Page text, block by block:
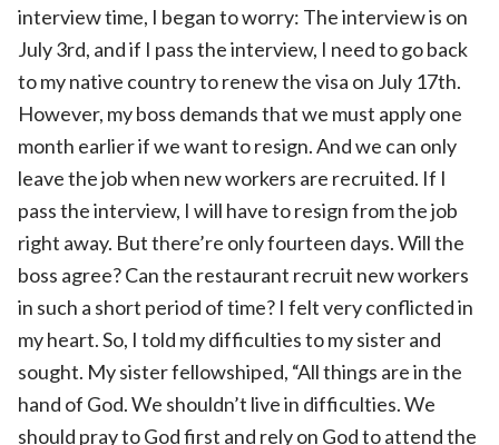
interview time, I began to worry: The interview is on
July 3rd, and if I pass the interview, I need to go back
to my native country to renew the visa on July 17th.
However, my boss demands that we must apply one
month earlier if we want to resign. And we can only
leave the job when new workers are recruited. If I
pass the interview, I will have to resign from the job
right away. But there’re only fourteen days. Will the
boss agree? Can the restaurant recruit new workers
in such a short period of time? I felt very conflicted in
my heart. So, I told my difficulties to my sister and
sought. My sister fellowshiped, “All things are in the
hand of God. We shouldn’t live in difficulties. We
should pray to God first and rely on God to attend the